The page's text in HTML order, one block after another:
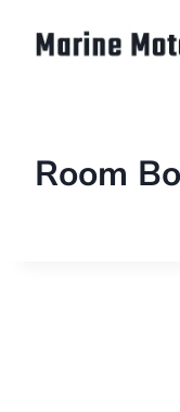
Room